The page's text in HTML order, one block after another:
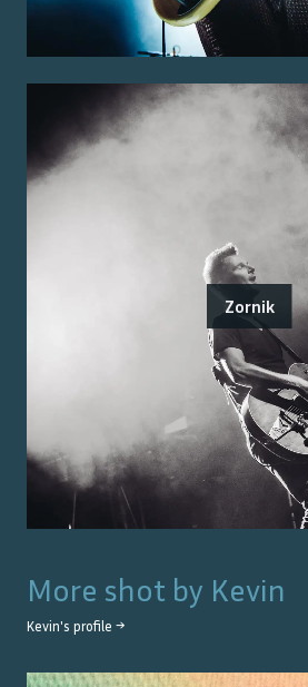
Zornik
More shot by Kevin
Kevin's profile →